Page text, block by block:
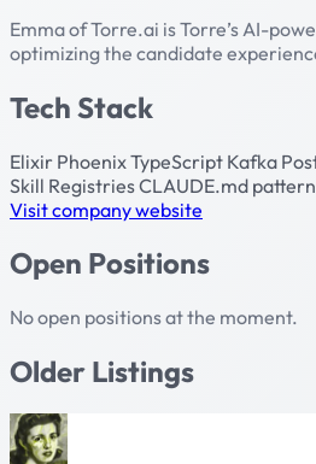
Emma of Torre.ai is Torre’s AI-
optimizing the candidate
Tech Stack
Elixir PhoenixTypeScript Kafka
Skill RegistriesCLAUDE.md
Visit company website
Open Positions
No open positions at the moment.
Older Listings